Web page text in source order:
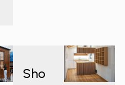
Sho